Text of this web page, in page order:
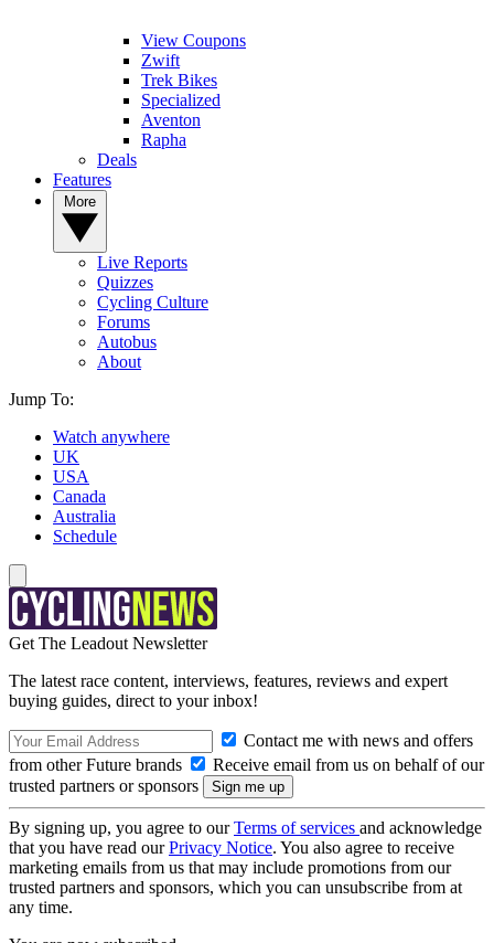
View Coupons
Zwift
Trek Bikes
Specialized
Aventon
Rapha
Deals
Features
Live Reports
Quizzes
Cycling Culture
Forums
Autobus
About
Jump To:
Watch anywhere
UK
USA
Canada
Australia
Schedule
Get The Leadout Newsletter
The latest race content, interviews, features, reviews and expert
buying guides, direct to your inbox!
Contact me with news and offers
from other Future brands
Receive email from us on behalf of our
trusted partners or sponsors
By signing up, you agree to ourTerms of services and acknowledge
that you have read ourPrivacy Notice. You also agree to receive
marketing emails from us that may include promotions from our
trusted partners and sponsors, which you can unsubscribe from at
any time.